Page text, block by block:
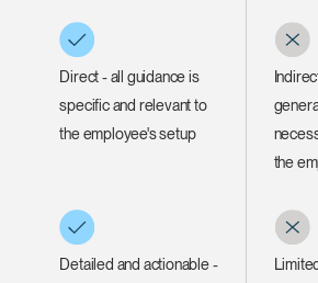
Select Your Location
Direct - all guidance is
specific and relevant to
the employee's setup
the
Detailed and actionable -